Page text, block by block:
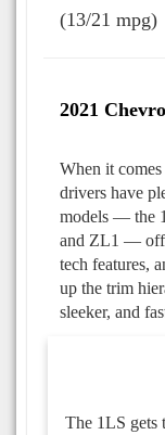
(13/21 mpg)
2021
When it
drivers have
models — the
and ZL1 —
tech features,
up the trim
sleeker, and
The 1LS gets